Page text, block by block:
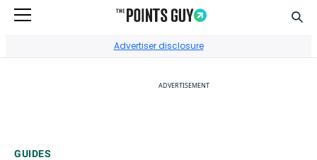
Advertiser disclosure
ADVERTISEMENT
GUIDES